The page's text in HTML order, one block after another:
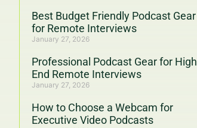
Best Budget Friendly Podcast Gear
for Remote Interviews
January 27, 2026
Professional Podcast Gear for High
End Remote Interviews
January 27, 2026
How to Choose a Webcam for
Executive Video Podcasts